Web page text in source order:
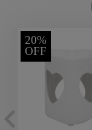
20%
OFF